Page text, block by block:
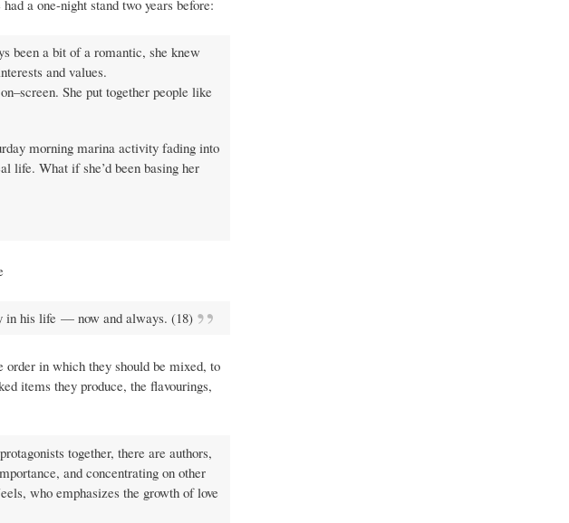
a one-night stand two years before:
been a bit of a romantic, she knew
and values.
She put together people like
morning marina activity fading into
life. What if she’d been basing her
in his life — now and always. (18)
order in which they should be mixed, to
items they produce, the flavourings,
together, there are authors,
and concentrating on other
who emphasizes the growth of love